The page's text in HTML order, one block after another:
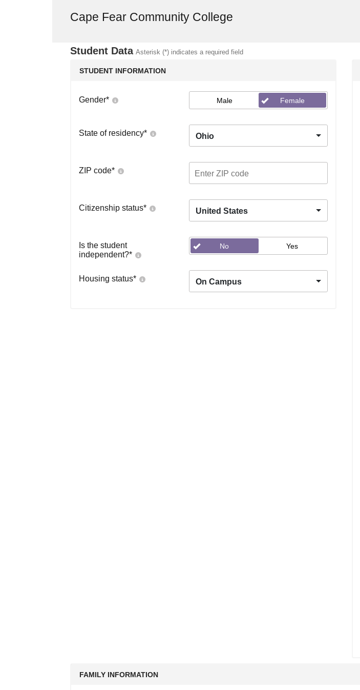
Cape Fear Community College
Student Data Asterisk (*) indicates a required field
STUDENT INFORMATION
Gender* Male Female
State of residency* Ohio
ZIP code*
Citizenship status* United States
Is the student
independent?*
No Yes
Housing status* On Campus
FAMILY INFORMATION